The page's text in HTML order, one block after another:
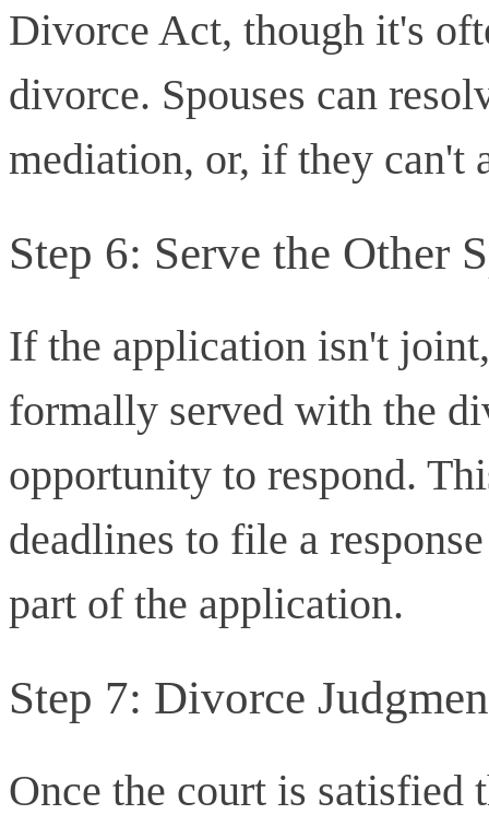
Divorce Act, though it's
divorce. Spouses can
mediation, or, if they can't
Step 6: Serve the Other
If the application isn't
formally served with the
opportunity to respond.
deadlines to file a
part of the application.
Step 7: Divorce
Once the court is satisfied